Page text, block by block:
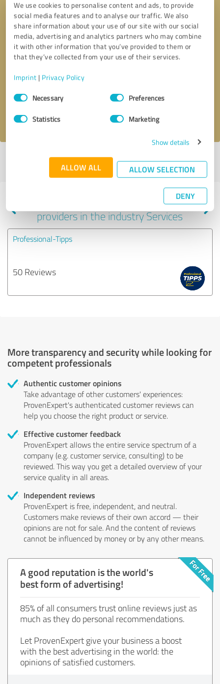
We use cookies to personalise content and ads, to provide
social media features and to analyse our traffic. We also
share information about your use of our site with our social
media, advertising and analytics partners who may combine
it with other information that you’ve provided to them or
that they’ve collected from your use of their services.
Imprint | Privacy Policy
Consent
SelectionNecessary Preferences
Statistics Marketing
Show details
ALLOW ALL ALLOW SELECTION
DENY
Callback request
I accept theprivacy policy
Profile active since 06/07/2022 |Last update: 01/13/2024|Report
Experiences with other service
providers in the industry Services
Professional-Tipps
50 Reviews
More transparency and security while looking for
competent professionals
Authentic customer opinions
Take advantage of other customers' experiences:
ProvenExpert's authenticated customer reviews can
help you choose the right product or service.
Effective customer feedback
ProvenExpert allows the entire service spectrum of a
company (e.g. customer service, consulting) to be
reviewed. This way you get a detailed overview of your
service quality in all areas.
Independent reviews
ProvenExpert is free, independent, and neutral.
Customers make reviews of their own accord — their
opinions are not for sale. And the content of reviews
cannot be influenced by money or by any other means.
A good reputation is the world's
best form of advertising!
85% of all consumers trust online reviews just as
much as they do personal recommendations.
Let ProvenExpert give your business a boost
with the best advertising in the world: the
opinions of satisfied customers.